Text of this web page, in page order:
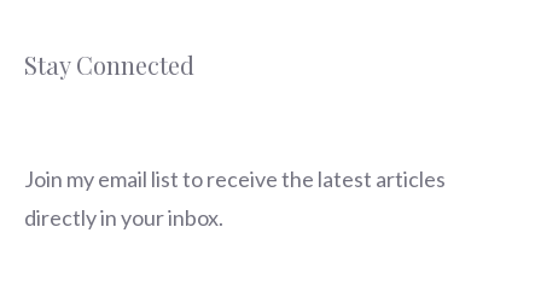
Stay Connected
Join my email list to receive the latest articles
directly in your inbox.